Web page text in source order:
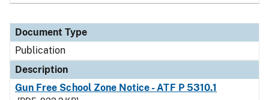
Document Type
Publication
Description
Gun Free School Zone Notice - ATF P 5310.1